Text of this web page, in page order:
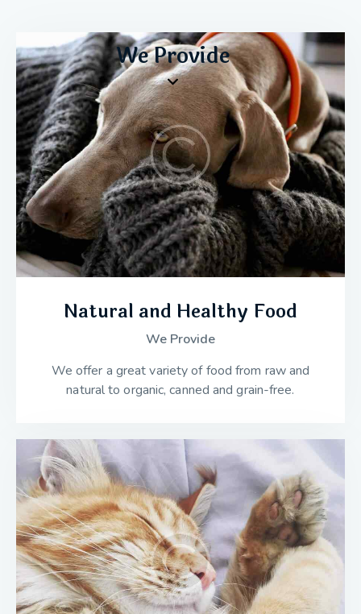
We Provide
Natural and Healthy Food
We Provide
We offer a great variety of food from raw and
natural to organic, canned and grain-free.